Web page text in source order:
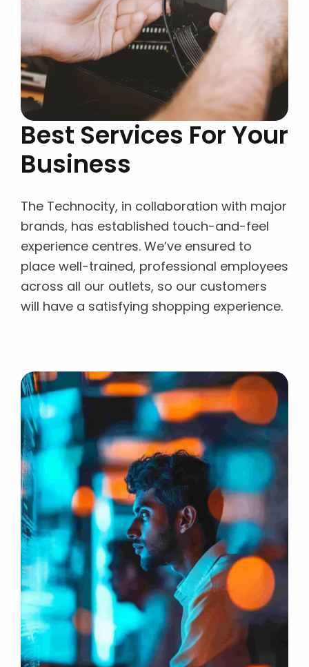
Best Services For Your
Business
The Technocity, in collaboration with major
brands, has established touch-and-feel
experience centres. We’ve ensured to
place well-trained, professional employees
across all our outlets, so our customers
will have a satisfying shopping experience.